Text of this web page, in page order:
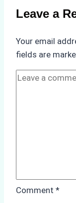
Leave a
Your email
fields are
Comment *